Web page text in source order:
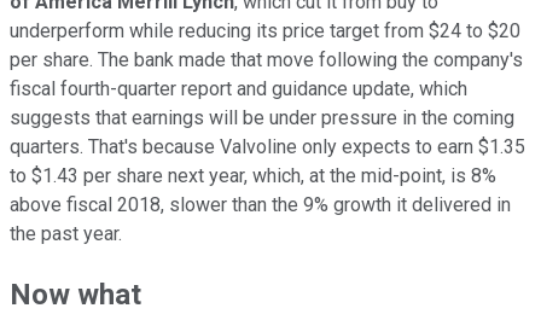
underperform while reducing its price target from $24 to $20
per share. The bank made that move following the company's
fiscal fourth-quarter report and guidance update, which
suggests that earnings will be under pressure in the coming
quarters. That's because Valvoline only expects to earn $1.35
to $1.43 per share next year, which, at the mid-point, is 8%
above fiscal 2018, slower than the 9% growth it delivered in
the past year.
Now what